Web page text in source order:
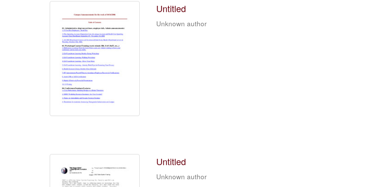
Untitled
Unknown author
Untitled
Unknown author